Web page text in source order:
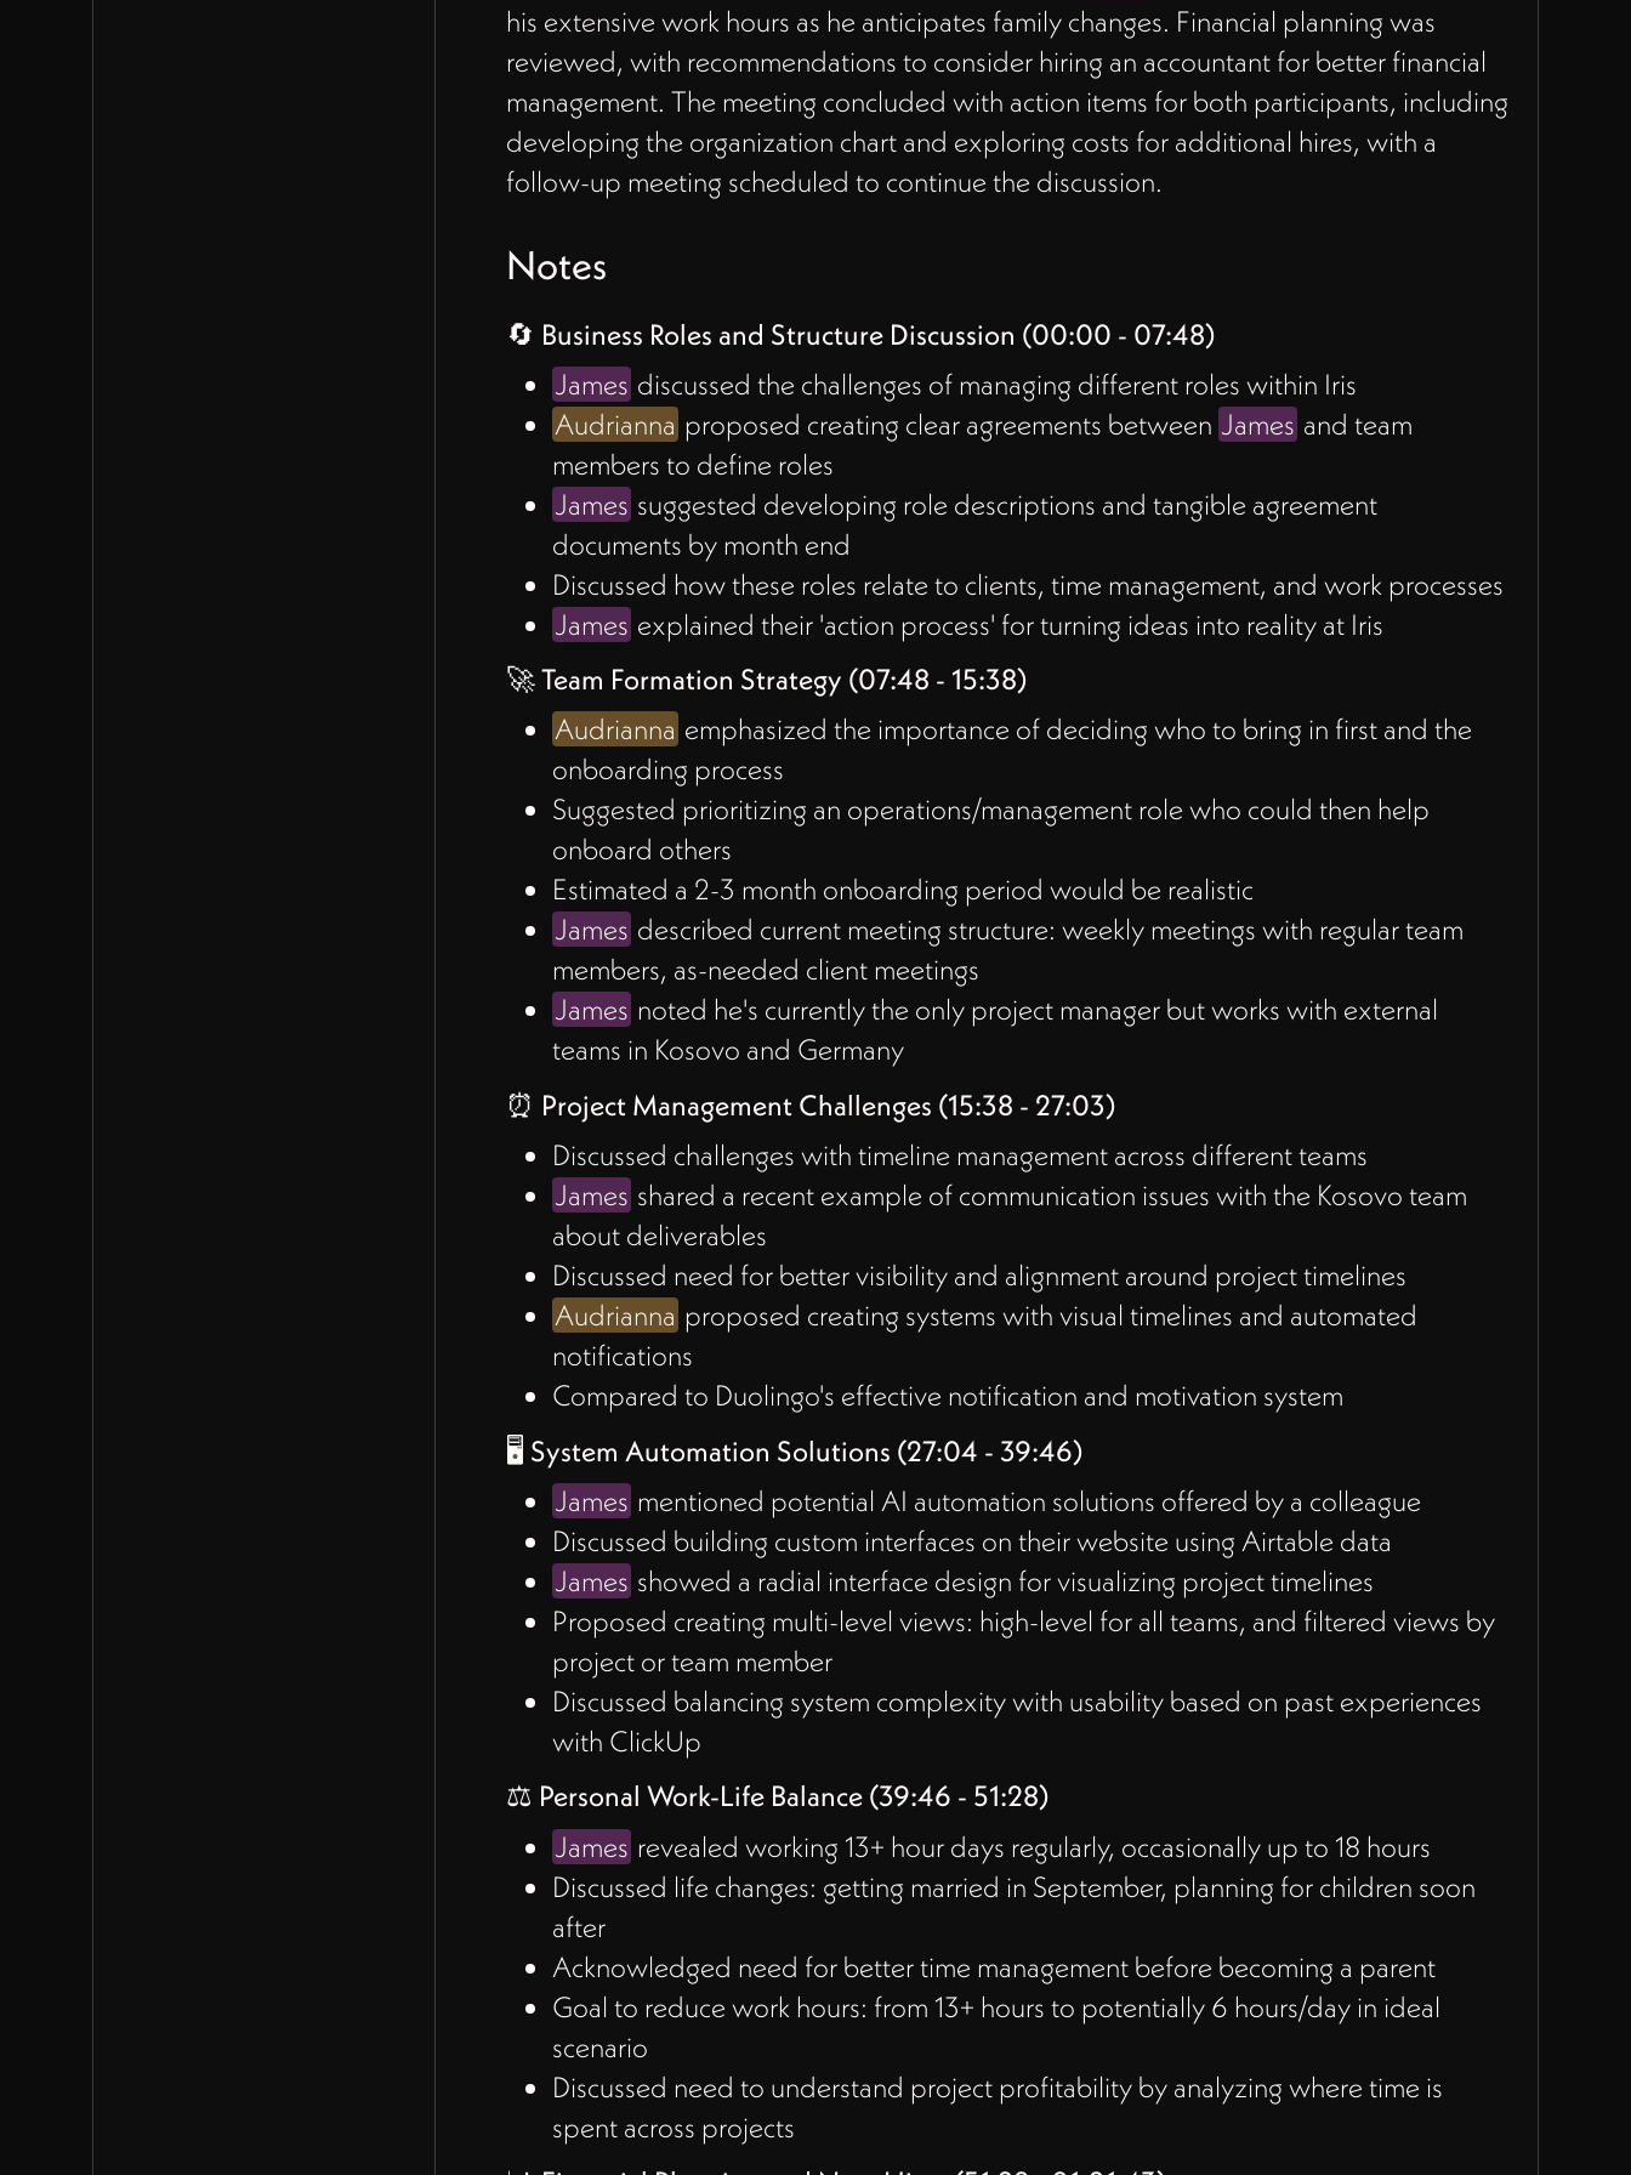
his extensive work hours as he anticipates family changes. Financial planning was
reviewed, with recommendations to consider hiring an accountant for better financial
management. The meeting concluded with action items for both participants, including
developing the organization chart and exploring costs for additional hires, with a
follow-up meeting scheduled to continue the discussion.
Notes
🔄 Business Roles and Structure Discussion (00:00 - 07:48)
James discussed the challenges of managing different roles within Iris
Audrianna proposed creating clear agreements between James and team
members to define roles
James suggested developing role descriptions and tangible agreement
documents by month end
Discussed how these roles relate to clients, time management, and work processes
James explained their 'action process' for turning ideas into reality at Iris
🚀 Team Formation Strategy (07:48 - 15:38)
Audrianna emphasized the importance of deciding who to bring in first and the
onboarding process
Suggested prioritizing an operations/management role who could then help
onboard others
Estimated a 2-3 month onboarding period would be realistic
James described current meeting structure: weekly meetings with regular team
members, as-needed client meetings
James noted he's currently the only project manager but works with external
teams in Kosovo and Germany
⏰ Project Management Challenges (15:38 - 27:03)
Discussed challenges with timeline management across different teams
James shared a recent example of communication issues with the Kosovo team
about deliverables
Discussed need for better visibility and alignment around project timelines
Audrianna proposed creating systems with visual timelines and automated
notifications
Compared to Duolingo's effective notification and motivation system
🖥️ System Automation Solutions (27:04 - 39:46)
James mentioned potential AI automation solutions offered by a colleague
Discussed building custom interfaces on their website using Airtable data
James showed a radial interface design for visualizing project timelines
Proposed creating multi-level views: high-level for all teams, and filtered views by
project or team member
Discussed balancing system complexity with usability based on past experiences
with ClickUp
⚖️ Personal Work-Life Balance (39:46 - 51:28)
James revealed working 13+ hour days regularly, occasionally up to 18 hours
Discussed life changes: getting married in September, planning for children soon
after
Acknowledged need for better time management before becoming a parent
Goal to reduce work hours: from 13+ hours to potentially 6 hours/day in ideal
scenario
Discussed need to understand project profitability by analyzing where time is
spent across projects